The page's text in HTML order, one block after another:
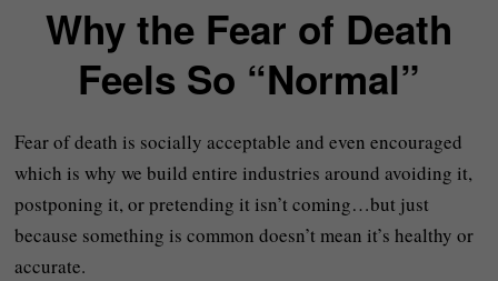
Why the Fear of Death
Feels So “Normal”
Fear of death is socially acceptable and even encouraged
which is why we build entire industries around avoiding it,
postponing it, or pretending it isn’t coming…but just
because something is common doesn’t mean it’s healthy or
accurate.